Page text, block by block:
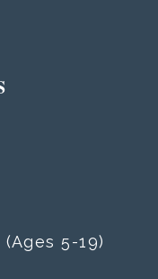
5-19)